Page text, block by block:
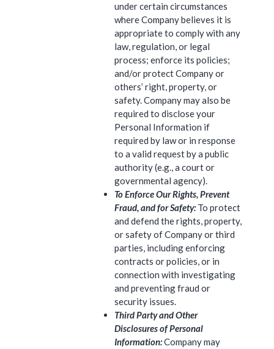
under certain circumstances
where Company believes it is
appropriate to comply with any
law, regulation, or legal
process; enforce its policies;
and/or protect Company or
others’ right, property, or
safety. Company may also be
required to disclose your
Personal Information if
required by law or in response
to a valid request by a public
authority (e.g., a court or
governmental agency).
To Enforce Our Rights, Prevent
Fraud, and for Safety: To protect
and defend the rights, property,
or safety of Company or third
parties, including enforcing
contracts or policies, or in
connection with investigating
and preventing fraud or
security issues.
Third Party and Other
Disclosures of Personal
Information:Company may